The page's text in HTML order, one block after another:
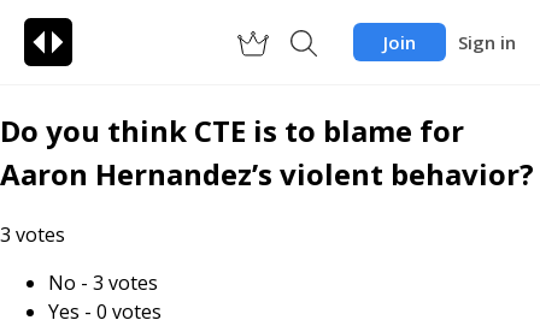
Join Sign in
Do you think CTE is to blame for
Aaron Hernandez’s violent behavior?
3 votes
No - 3 votes
Yes - 0 votes